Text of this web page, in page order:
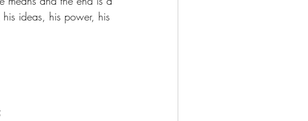
ideas, his power, his